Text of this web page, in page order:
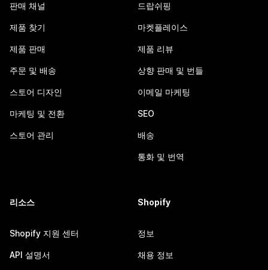
판매 채널
제품 찾기
제품 판매
주문 및 배송
스토어 디자인
마케팅 및 전환
스토어 관리
드랍쉬핑
마켓플레이스
제품 리뷰
상향 판매 및 번들
이메일 마케팅
SEO
배송
통화 및 번역
리소스
Shopify 지원 센터
API 설명서
Shopify
정보
채용 정보